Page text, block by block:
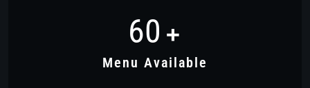
60 +
Menu Available